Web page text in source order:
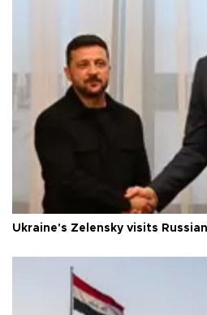
Ukraine's Zelensky visits